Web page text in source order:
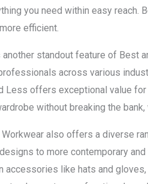
you need within easy reach.
efficient.
standout feature of Best
across various
Less offers exceptional value
without breaking the
Workwear also offers a diverse
to more contemporary
accessories like hats and